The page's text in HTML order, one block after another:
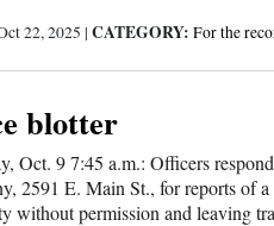
22, 2025 | CATEGORY: For the
blotter
Oct. 9 7:45 a.m.: Officers
2591 E. Main St., for reports of a
without permission and leaving